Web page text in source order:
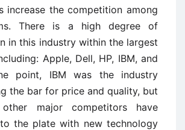
increase the competition among
There is a high degree of
in this industry within the largest
Apple, Dell, HP, IBM, and
point, IBM was the industry
the bar for price and quality, but
major competitors have
the plate with new technology